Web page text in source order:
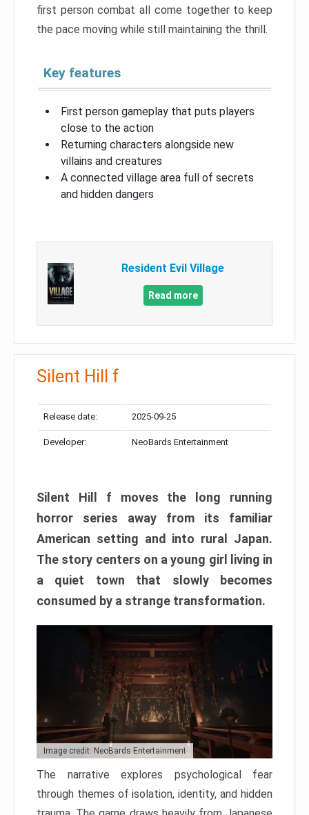
first person combat all come together to keep
the pace moving while still maintaining the thrill.
Key features
First person gameplay that puts players
close to the action
Returning characters alongside new
villains and creatures
A connected village area full of secrets
and hidden dangers
Resident Evil Village
Read more
Silent Hill f
Release date: 2025-09-25
Developer: NeoBards Entertainment
Silent Hill f moves the long running
horror series away from its familiar
American setting and into rural Japan.
The story centers on a young girl living in
a quiet town that slowly becomes
consumed by a strange transformation.
Image credit: NeoBards Entertainment
The narrative explores psychological fear
through themes of isolation, identity, and hidden